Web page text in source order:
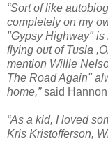
“Sort of like
completely on my
"Gypsy Highway" is
flying out of Tusla
mention Willie
The Road Again"
home,”said
“As a kid, I loved
Kris Kristofferson,